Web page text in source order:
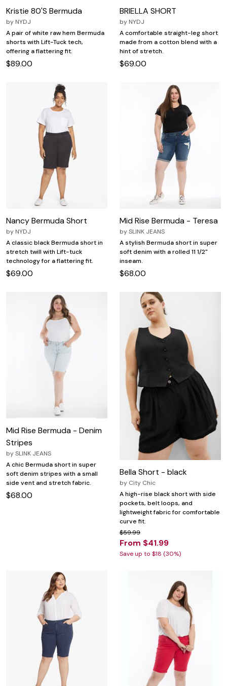
Kristie 80'S Bermuda
by NYDJ
A pair of white raw hem Bermuda
shorts with Lift-Tuck tech,
offering a flattering fit.
$89.00
BRIELLA SHORT
by NYDJ
A comfortable straight-leg short
made from a cotton blend with a
hint of stretch.
$69.00
Nancy Bermuda Short
by NYDJ
A classic black Bermuda short in
stretch twill with Lift-tuck
technology for a flattering fit.
$69.00
Mid Rise Bermuda - Teresa
bySLINK JEANS
A stylish Bermuda short in super
soft denim with a rolled 11 1/2"
inseam.
$68.00
Mid Rise Bermuda - Denim
Stripes
bySLINK JEANS
A chic Bermuda short in super
soft denim stripes with a small
side vent and stretch fabric.
$68.00
Bella Short - black
by City Chic
A high-rise black short with side
pockets, belt loops, and
lightweight fabric for comfortable
curve fit.
$59.99
From $41.99
Save up to $18 (30%)